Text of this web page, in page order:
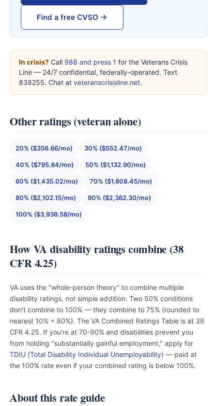
Find a free CVSO →
In crisis? Call 988 and press 1 for the Veterans Crisis
Line — 24/7 confidential, federally-operated. Text
838255. Chat at veteranscrisisline.net.
Other ratings (veteran alone)
20% ($356.66/mo) 30% ($552.47/mo)
40% ($795.84/mo) 50% ($1,132.90/mo)
60% ($1,435.02/mo) 70% ($1,808.45/mo)
80% ($2,102.15/mo) 90% ($2,362.30/mo)
100% ($3,938.58/mo)
How VA disability ratings combine (38
CFR 4.25)
VA uses the "whole-person theory" to combine multiple
disability ratings, not simple addition. Two 50% conditions
don't combine to 100% — they combine to 75% (rounded to
nearest 10% = 80%). The VA Combined Ratings Table is at 38
CFR 4.25. If you're at 70-90% and disabilities prevent you
from holding "substantially gainful employment," apply for
TDIU (Total Disability Individual Unemployability) — paid at
the 100% rate even if your combined rating is below 100%.
About this rate guide